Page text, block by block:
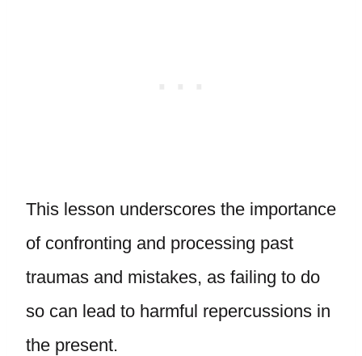
This lesson underscores the importance
of confronting and processing past
traumas and mistakes, as failing to do
so can lead to harmful repercussions in
the present.